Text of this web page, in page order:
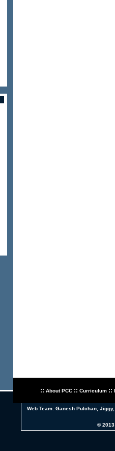
:: About PCC:: Curriculum::
Web Team: Ganesh Pulchan Jiggy
©